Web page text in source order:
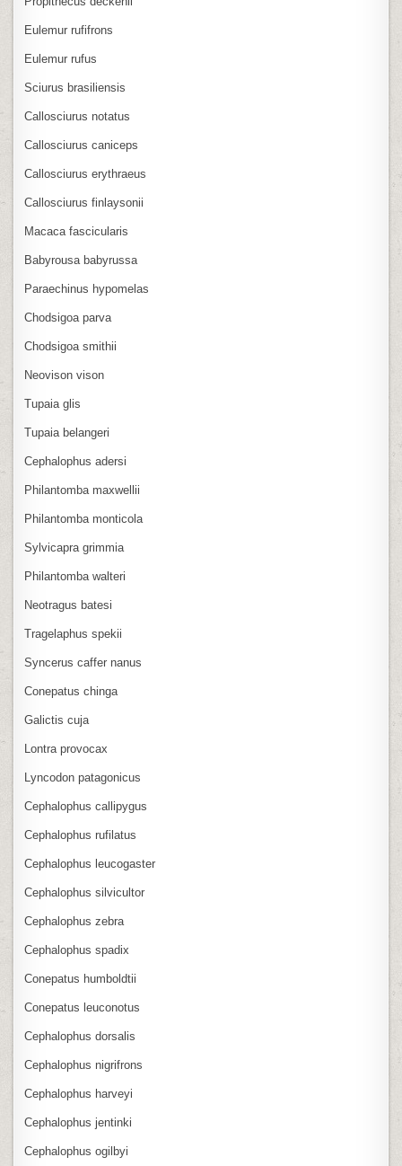
Eulemur rufifrons
Eulemur rufus
Sciurus brasiliensis
Callosciurus notatus
Callosciurus caniceps
Callosciurus erythraeus
Callosciurus finlaysonii
Macaca fascicularis
Babyrousa babyrussa
Paraechinus hypomelas
Chodsigoa parva
Chodsigoa smithii
Neovison vison
Tupaia glis
Tupaia belangeri
Cephalophus adersi
Philantomba maxwellii
Philantomba monticola
Sylvicapra grimmia
Philantomba walteri
Neotragus batesi
Tragelaphus spekii
Syncerus caffer nanus
Conepatus chinga
Galictis cuja
Lontra provocax
Lyncodon patagonicus
Cephalophus callipygus
Cephalophus rufilatus
Cephalophus leucogaster
Cephalophus silvicultor
Cephalophus zebra
Cephalophus spadix
Conepatus humboldtii
Conepatus leuconotus
Cephalophus dorsalis
Cephalophus nigrifrons
Cephalophus harveyi
Cephalophus jentinki
Cephalophus ogilbyi